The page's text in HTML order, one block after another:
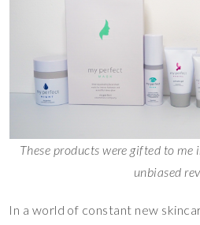
These products were gifted to me
unbiased
In a world of constant new